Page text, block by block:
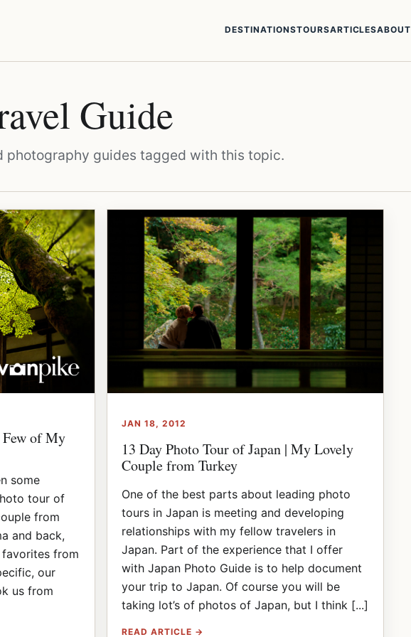
DESTINATIONSTOURSARTICLESABOUT
Guide
photography guides tagged with this topic.
Few of My
some
tour of
from
and back,
from
our
us from
JAN 18, 2012
13 Day Photo Tour of Japan | My Lovely
Couple from Turkey
One of the best parts about leading photo
tours in Japan is meeting and developing
relationships with my fellow travelers in
Japan. Part of the experience that I offer
with Japan Photo Guide is to help document
your trip to Japan. Of course you will be
taking lot’s of photos of Japan, but I think [...]
READ ARTICLE →